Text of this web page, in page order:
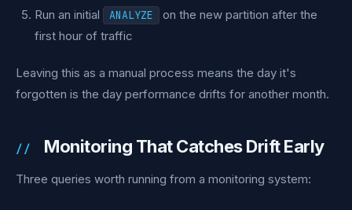
Run an initial
ANALYZE
on the new partition after the
first hour of traffic
Leaving this as a manual process means the day it's
forgotten is the day performance drifts for another month.
Monitoring That Catches Drift Early
Three queries worth running from a monitoring system: